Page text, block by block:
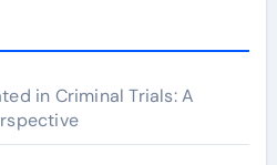
in Criminal Trials: A